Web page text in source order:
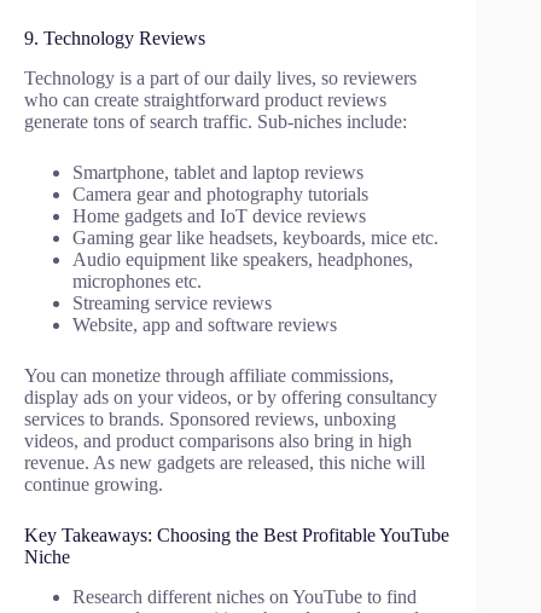
9. Technology Reviews
Technology is a part of our daily lives, so reviewers
who can create straightforward product reviews
generate tons of search traffic. Sub-niches include:
Smartphone, tablet and laptop reviews
Camera gear and photography tutorials
Home gadgets and IoT device reviews
Gaming gear like headsets, keyboards, mice etc.
Audio equipment like speakers, headphones,
microphones etc.
Streaming service reviews
Website, app and software reviews
You can monetize through affiliate commissions,
display ads on your videos, or by offering consultancy
services to brands. Sponsored reviews, unboxing
videos, and product comparisons also bring in high
revenue. As new gadgets are released, this niche will
continue growing.
Key Takeaways: Choosing the Best Profitable YouTube
Niche
Research different niches on YouTube to find